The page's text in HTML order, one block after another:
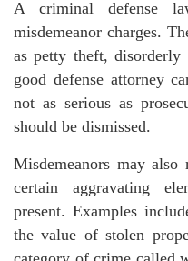
A criminal defense
misdemeanor charges.
as petty theft, disorderly
good defense attorney
not as serious as
should be dismissed.
Misdemeanors may
certain aggravating
present. Examples
the value of stolen